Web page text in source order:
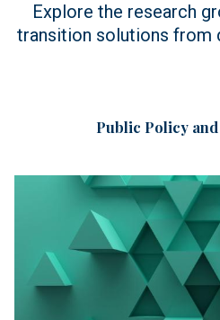
Explore the research
transition solutions from
Public Policy